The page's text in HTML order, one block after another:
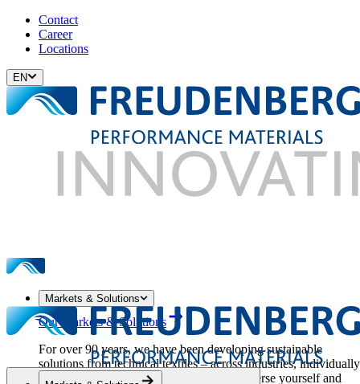
Contact
Career
Locations
EN
Markets & Solutions
Our Markets & Solutions
For over 90 years, we have been developing sustainable
solutions from technical textiles – across industries, individually
tailored and with technological depth. Immerse yourself and